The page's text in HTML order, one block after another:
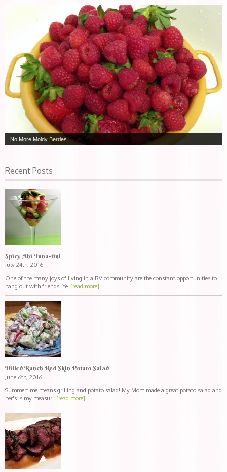
No More Moldy Berries
Recent Posts
Spicy Ahi Tuna-tini
July 24th, 2016
One of the many joys of living in a RV community are the constant opportunities to
hang out with friends! Ye [read more]
Dilled Ranch Red Skin Potato Salad
June 6th, 2016
Summertime means grilling and potato salad! My Mom made a great potato salad and
her's is my measuri [read more]